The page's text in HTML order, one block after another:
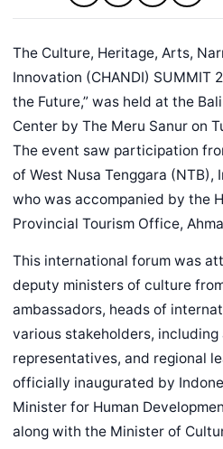
The Culture, Heritage, Arts,
Innovation (CHANDI) SUMMIT
the Future,” was held at the
Center by The Meru Sanur on
The event saw participation
of West Nusa Tenggara (NTB),
who was accompanied by the
Provincial Tourism Office,
This international forum was
deputy ministers of culture
ambassadors, heads of
various stakeholders,
representatives, and regional
officially inaugurated by
Minister for Human
along with the Minister of